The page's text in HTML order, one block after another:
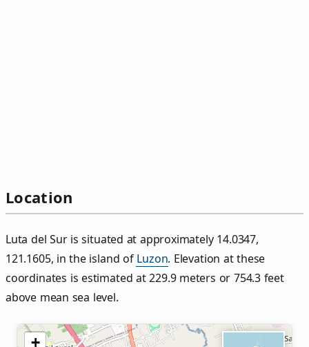
Location
Luta del Sur is situated at approximately 14.0347,
121.1605, in the island of Luzon. Elevation at these
coordinates is estimated at 229.9 meters or 754.3 feet
above mean sea level.
+